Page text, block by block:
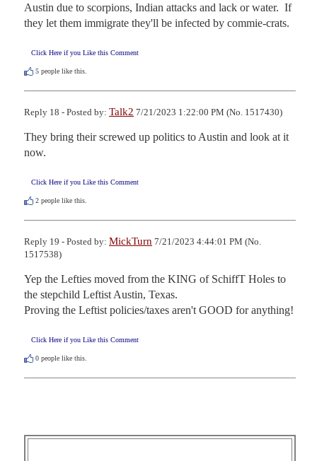
Austin due to scorpions, Indian attacks and lack or water.  If
they let them immigrate they'll be infected by commie-crats.
Click Here if you Like this Comment
5 people like this.
Reply 18 - Posted by: Talk2 7/21/2023 1:22:00 PM (No. 1517430)
They bring their screwed up politics to Austin and look at it
now.
Click Here if you Like this Comment
2 people like this.
Reply 19 - Posted by: MickTurn 7/21/2023 4:44:01 PM (No.
1517538)
Yep the Lefties moved from the KING of SchiffT Holes to
the stepchild Leftist Austin, Texas.
Proving the Leftist policies/taxes aren't GOOD for anything!
Click Here if you Like this Comment
0 people like this.